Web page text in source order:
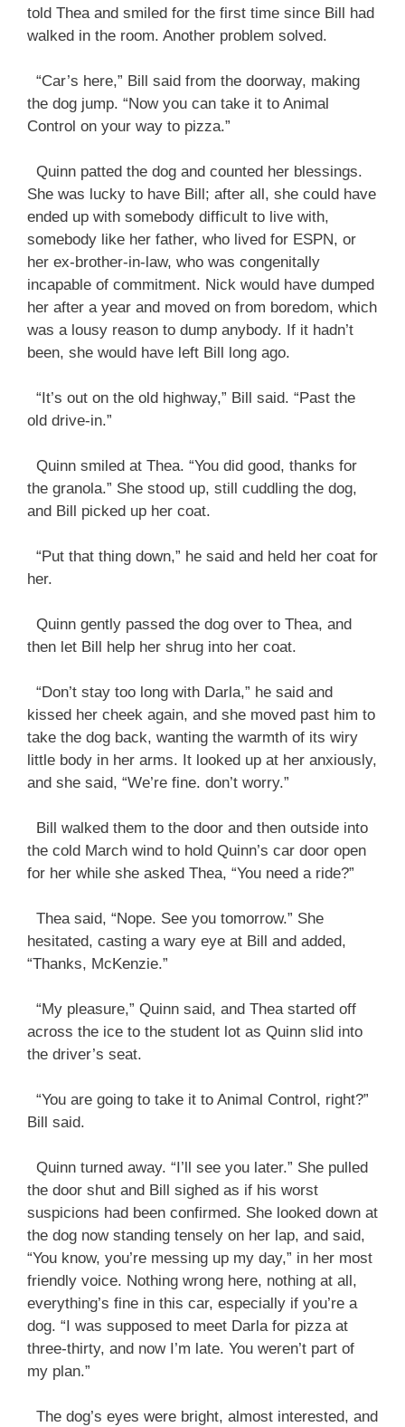
told Thea and smiled for the first time since Bill had
walked in the room. Another problem solved.
“Car’s here,” Bill said from the doorway, making
the dog jump. “Now you can take it to Animal
Control on your way to pizza.”
Quinn patted the dog and counted her blessings.
She was lucky to have Bill; after all, she could have
ended up with somebody difficult to live with,
somebody like her father, who lived for ESPN, or
her ex-brother-in-law, who was congenitally
incapable of commitment. Nick would have dumped
her after a year and moved on from boredom, which
was a lousy reason to dump anybody. If it hadn’t
been, she would have left Bill long ago.
“It’s out on the old highway,” Bill said. “Past the
old drive-in.”
Quinn smiled at Thea. “You did good, thanks for
the granola.” She stood up, still cuddling the dog,
and Bill picked up her coat.
“Put that thing down,” he said and held her coat for
her.
Quinn gently passed the dog over to Thea, and
then let Bill help her shrug into her coat.
“Don’t stay too long with Darla,” he said and
kissed her cheek again, and she moved past him to
take the dog back, wanting the warmth of its wiry
little body in her arms. It looked up at her anxiously,
and she said, “We’re fine. don’t worry.”
Bill walked them to the door and then outside into
the cold March wind to hold Quinn’s car door open
for her while she asked Thea, “You need a ride?”
Thea said, “Nope. See you tomorrow.” She
hesitated, casting a wary eye at Bill and added,
“Thanks, McKenzie.”
“My pleasure,” Quinn said, and Thea started off
across the ice to the student lot as Quinn slid into
the driver’s seat.
“You are going to take it to Animal Control, right?”
Bill said.
Quinn turned away. “I’ll see you later.” She pulled
the door shut and Bill sighed as if his worst
suspicions had been confirmed. She looked down at
the dog now standing tensely on her lap, and said,
“You know, you’re messing up my day,” in her most
friendly voice. Nothing wrong here, nothing at all,
everything’s fine in this car, especially if you’re a
dog. “I was supposed to meet Darla for pizza at
three-thirty, and now I’m late. You weren’t part of
my plan.”
The dog’s eyes were bright, almost interested, and